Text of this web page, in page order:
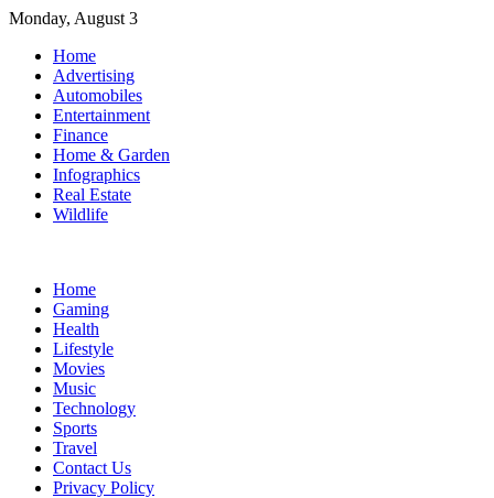
Skip
content
Monday, August 3
Home
Advertising
Automobiles
Entertainment
Finance
Home & Garden
Infographics
Real Estate
Wildlife
Home
Gaming
Health
Lifestyle
Movies
Music
Technology
Sports
Travel
Contact Us
Privacy Policy